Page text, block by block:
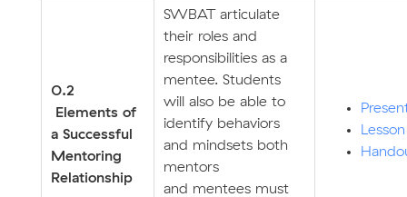
0.2
Elements of
a Successful
Mentoring
Relationship
SWBAT articulate
their roles and
responsibilities as a
mentee. Students
will also be able to
identify behaviors
and mindsets both
mentors
and mentees must